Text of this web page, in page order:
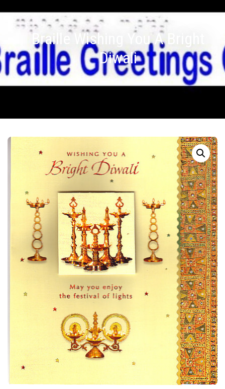
Braille Wishing You A Bright
Diwali